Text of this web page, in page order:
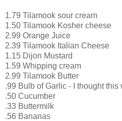
1.79 Tilamook sour cream
1.50 Tilamook Kosher cheese
2.99 Orange Juice
2.39 Tilamook Italian Cheese
1.15 Dijon Mustard
1.59 Whipping cream
2.99 Tilamook Butter
.99 Bulb of Garlic - I thought
.50 Cucumber
.33 Buttermilk
.56 Bananas